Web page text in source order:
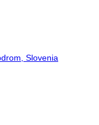
Slovenia